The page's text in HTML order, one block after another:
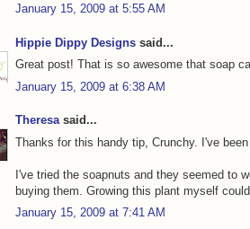
January 15, 2009 at 5:55 AM
Hippie Dippy Designs said...
Great post! That is so awesome that soap
January 15, 2009 at 6:38 AM
Theresasaid...
Thanks for this handy tip, Crunchy. I've
I've tried the soapnuts and they seemed to
buying them. Growing this plant myself
January 15, 2009 at 7:41 AM